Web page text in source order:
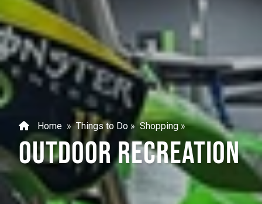
Home »Things to Do »Shopping»
OUTDOOR RECREATION